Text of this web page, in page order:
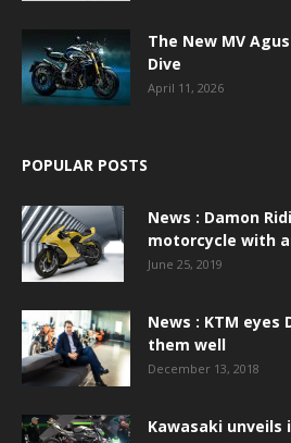
The New MV
Dive
April 11, 2026
POPULAR POSTS
News : Damon
motorcycle with
June 25, 2019
News : KTM
them well
December 13, 2018
Kawasaki